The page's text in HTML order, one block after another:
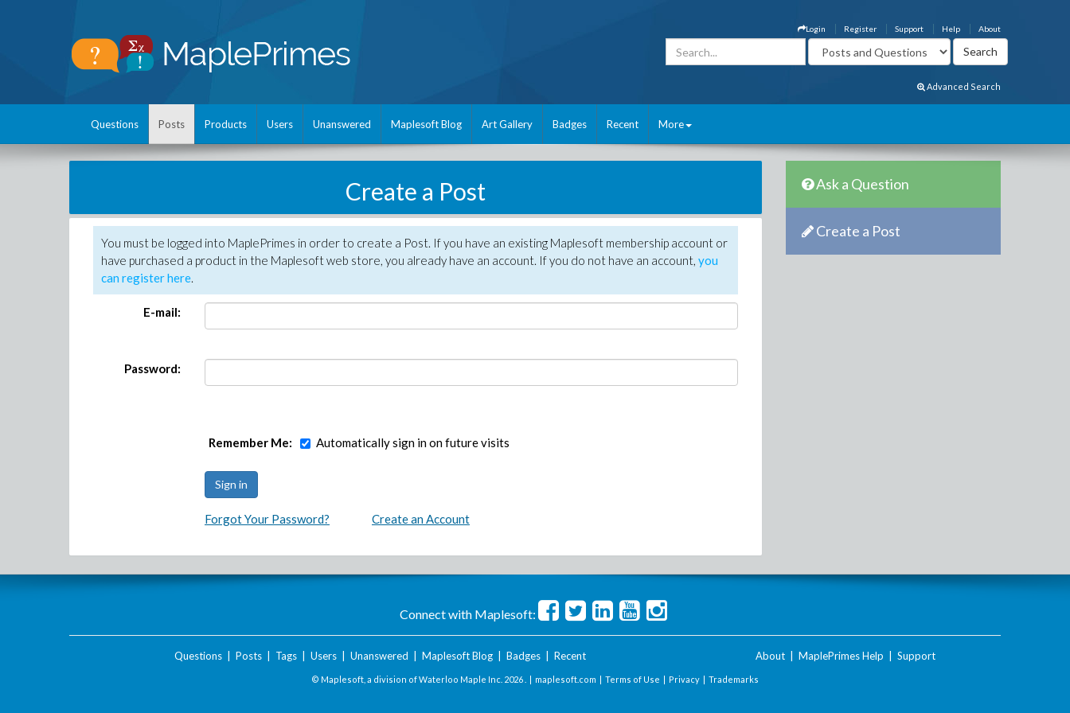
About
Help
Support
Register
Login
Advanced Search
Questions Posts Products Users Unanswered Maplesoft Blog Art Gallery Badges Recent More
Create a Post
You must be logged into MaplePrimes in order to create a Post. If you have an existing Maplesoft membership account or
have purchased a product in the Maplesoft web store, you already have an account. If you do not have an account, you
can register here.
E-mail:
Password:
Remember Me: Automatically sign in on future visits
Forgot Your Password? Create an Account
Ask a Question
Create a Post
Connect with Maplesoft:
Questions| Posts| Tags| Users| Unanswered Maplesoft Blog| Badges| Recent About MaplePrimes Help Support
© Maplesoft, a division of Waterloo Maple Inc. 2026 . | maplesoft.com | Terms of Use | Privacy | Trademarks